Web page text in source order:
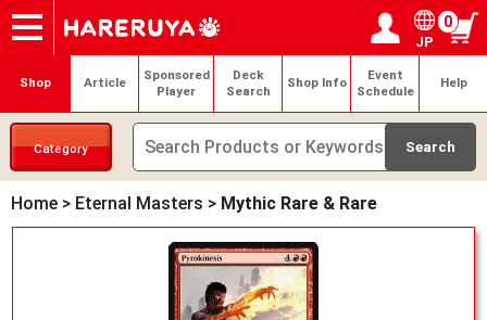
Onlineshop
Articles
Deck Search
Sponsored Players
Shop Info
Event Schedule
Contact Login / Register
My page
JP
0
Shop Article
Sponsored
Player
Deck
Search
Shop Info
Event
Schedule
Help
Category
Home > Eternal Masters > Mythic Rare & Rare